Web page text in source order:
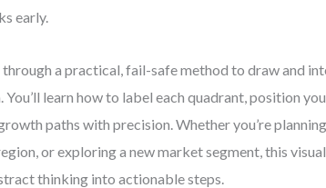
early.
a practical, fail-safe method to draw and
learn how to label each quadrant, position
paths with precision. Whether you’re
or exploring a new market segment, this
thinking into actionable steps.